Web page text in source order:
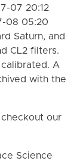
07 20:12
08 05:20
Saturn, and
CL2 filters.
A
with the
our
Science